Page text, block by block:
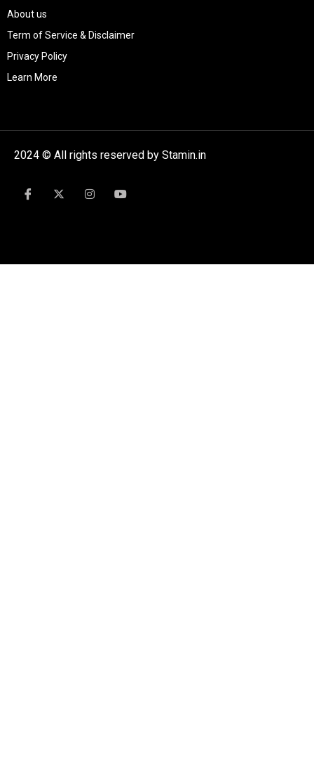
About us
Term of Service & Disclaimer
Privacy Policy
Learn More
2024 © All rights reserved by Stamin.in